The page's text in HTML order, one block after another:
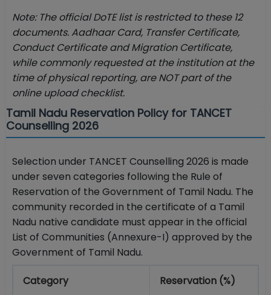
Note: The official DoTE list is restricted to these 12
documents. Aadhaar Card, Transfer Certificate,
Conduct Certificate and Migration Certificate,
while commonly requested at the institution at the
time of physical reporting, are NOT part of the
online upload checklist.
Tamil Nadu Reservation Policy for TANCET
Counselling 2026
Selection under TANCET Counselling 2026 is made
under seven categories following the Rule of
Reservation of the Government of Tamil Nadu. The
community recorded in the certificate of a Tamil
Nadu native candidate must appear in the official
List of Communities (Annexure-I) approved by the
Government of Tamil Nadu.
Category Reservation (%)